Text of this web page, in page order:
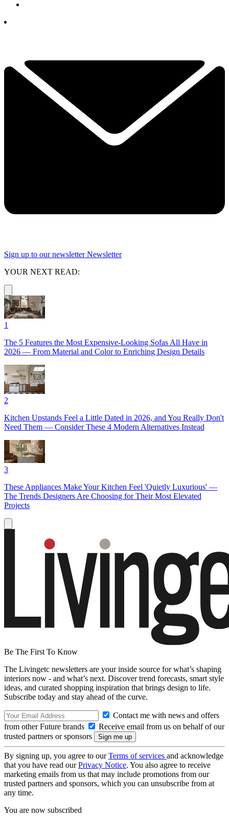
Sign up to our newsletter Newsletter
YOUR NEXT READ:
1
The 5 Features the Most Expensive-Looking Sofas All Have in
2026 — From Material and Color to Enriching Design Details
2
Kitchen Upstands Feel a Little Dated in 2026, and You Really Don't
Need Them — Consider These 4 Modern Alternatives Instead
3
These Appliances Make Your Kitchen Feel 'Quietly Luxurious' —
The Trends Designers Are Choosing for Their Most Elevated
Projects
Be The First To Know
The Livingetc newsletters are your inside source for what’s shaping
interiors now - and what’s next. Discover trend forecasts, smart style
ideas, and curated shopping inspiration that brings design to life.
Subscribe today and stay ahead of the curve.
Contact me with news and offers
from other Future brands
Receive email from us on behalf of our
trusted partners or sponsors
By signing up, you agree to ourTerms of services and acknowledge
that you have read ourPrivacy Notice. You also agree to receive
marketing emails from us that may include promotions from our
trusted partners and sponsors, which you can unsubscribe from at
any time.
You are now subscribed